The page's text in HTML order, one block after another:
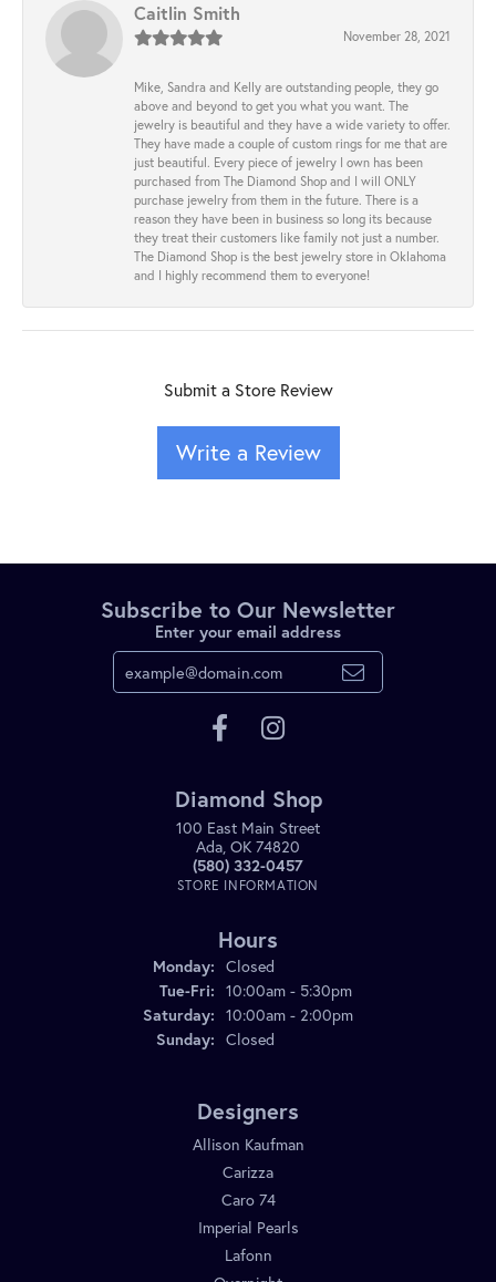
Caitlin Smith
November 28, 2021
Mike, Sandra and Kelly are outstanding people, they go
above and beyond to get you what you want. The
jewelry is beautiful and they have a wide variety to offer.
They have made a couple of custom rings for me that are
just beautiful. Every piece of jewelry I own has been
purchased from The Diamond Shop and I will ONLY
purchase jewelry from them in the future. There is a
reason they have been in business so long its because
they treat their customers like family not just a number.
The Diamond Shop is the best jewelry store in Oklahoma
and I highly recommend them to everyone!
Submit a Store Review
Write a Review
Subscribe to Our Newsletter
Enter your email address
Diamond Shop
100 East Main Street
Ada, OK 74820
(580) 332-0457
STORE INFORMATION
Hours
Monday: Closed
Tue-Fri: Tuesday - Friday:
10:00am - 5:30pm
Saturday: 10:00am - 2:00pm
Sunday: Closed
Designers
Allison Kaufman
Carizza
Caro 74
Imperial Pearls
Lafonn